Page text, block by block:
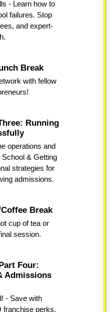
- Learn how to
failures. Stop
and expert-
Break
with fellow
Running
operations and
School & Getting
strategies for
admissions.
Break
cup of tea or
session.
Four:
Admissions
- Save with
franchise perks.